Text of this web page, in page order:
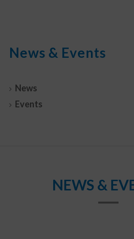
News & Events
News
Events
NEWS &